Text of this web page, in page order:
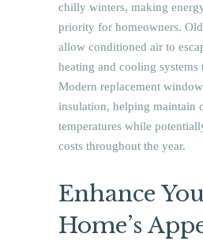
chilly winters, making
priority for homeowners.
allow conditioned air to
heating and cooling systems
Modern replacement
insulation, helping maintain
temperatures while
costs throughout the year.
Enhance
Home’s